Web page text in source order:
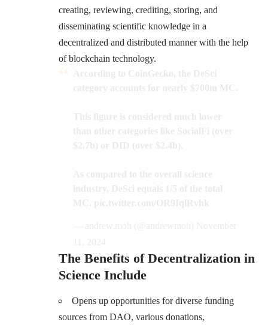
creating, reviewing, crediting, storing, and
disseminating scientific knowledge in a
decentralized and distributed manner with the help
of blockchain technology.
The Benefits of Decentralization in
Science Include
Opens up opportunities for diverse funding
sources from DAO, various donations,